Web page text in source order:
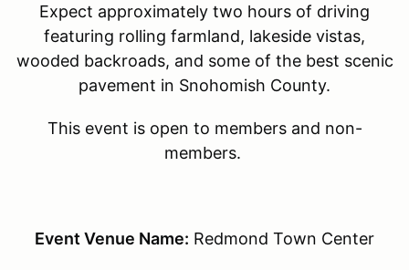
Expect approximately two hours of driving
featuring rolling farmland, lakeside vistas,
wooded backroads, and some of the best scenic
pavement in Snohomish County.
This event is open to members and non-
members.
Event Venue Name: Redmond Town Center